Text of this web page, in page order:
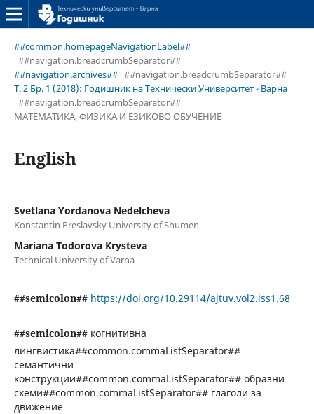
##common.homepageNavigationLabel##
##navigation.breadcrumbSeparator##
##navigation.archives## ##navigation.breadcrumbSeparator##
Т. 2 Бр. 1 (2018): Годишник на Технически Университет - Варна
##navigation.breadcrumbSeparator##
МАТЕМАТИКА, ФИЗИКА И ЕЗИКОВО ОБУЧЕНИЕ
English
Svetlana Yordanova Nedelcheva
Konstantin Preslavsky University of Shumen
Mariana Todorova Krysteva
Technical University of Varna
##semicolon## https://doi.org/10.29114/ajtuv.vol2.iss1.68
##semicolon## когнитивна
лингвистика##common.commaListSeparator##
семантични
конструкции##common.commaListSeparator## образни
схеми##common.commaListSeparator## глаголи за
движение